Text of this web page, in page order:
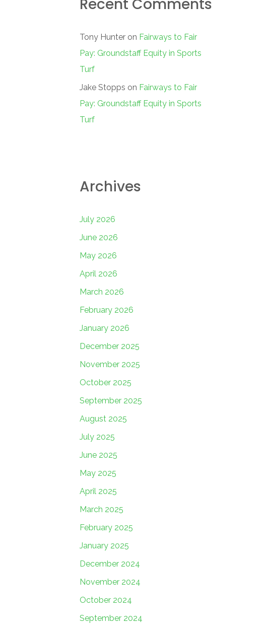
Recent Comments
Tony Hunter on Fairways to Fair
Pay: Groundstaff Equity in Sports
Turf
Jake Stopps on Fairways to Fair
Pay: Groundstaff Equity in Sports
Turf
Archives
July 2026
June 2026
May 2026
April 2026
March 2026
February 2026
January 2026
December 2025
November 2025
October 2025
September 2025
August 2025
July 2025
June 2025
May 2025
April 2025
March 2025
February 2025
January 2025
December 2024
November 2024
October 2024
September 2024